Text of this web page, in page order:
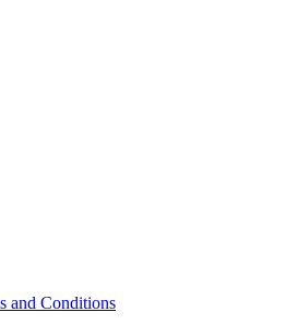
and Conditions